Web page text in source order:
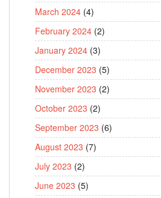
March 2024 (4)
February 2024 (2)
January 2024 (3)
December 2023 (5)
November 2023 (2)
October 2023 (2)
September 2023 (6)
August 2023 (7)
July 2023 (2)
June 2023 (5)